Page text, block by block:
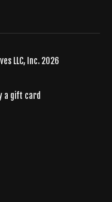
LLC, Inc. 2026
a gift card